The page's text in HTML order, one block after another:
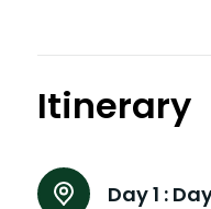
Itinerary
Day 1 :